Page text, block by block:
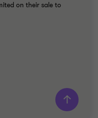
on their sale to